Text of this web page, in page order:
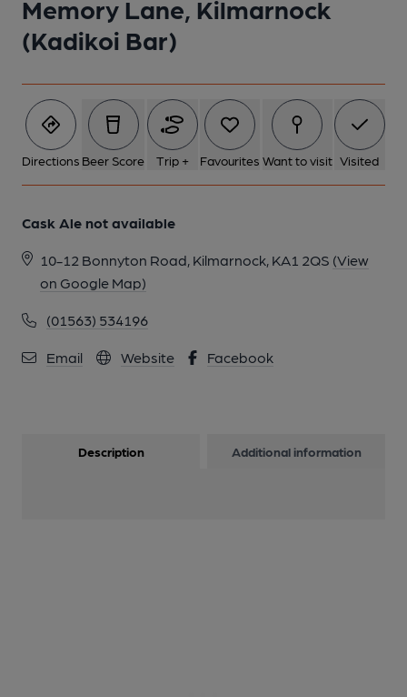
Memory Lane, Kilmarnock
(Kadikoi Bar)
Directions Beer Score Trip + Favourites Want to visit Visited
Cask Ale not available
10-12 Bonnyton Road, Kilmarnock, KA1 2QS (View
on Google Map)
(01563) 534196
Email Website Facebook
Description Additional information